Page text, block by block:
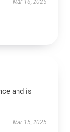
Mar 16, 2025
and is
Mar 15, 2025